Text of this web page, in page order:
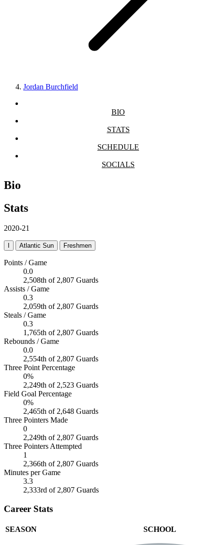
Jordan Burchfield
BIO
STATS
SCHEDULE
SOCIALS
Bio
Stats
2020-21
Atlantic Sun Freshmen
Points / Game
0.0
2,508th of 2,807 Guards
Assists / Game
0.3
2,059th of 2,807 Guards
Steals / Game
0.3
1,765th of 2,807 Guards
Rebounds / Game
0.0
2,554th of 2,807 Guards
Three Point Percentage
0%
2,249th of 2,523 Guards
Field Goal Percentage
0%
2,465th of 2,648 Guards
Three Pointers Made
0
2,249th of 2,807 Guards
Three Pointers Attempted
1
2,366th of 2,807 Guards
Minutes per Game
3.3
2,333rd of 2,807 Guards
Career Stats
SEASON SCHOOL